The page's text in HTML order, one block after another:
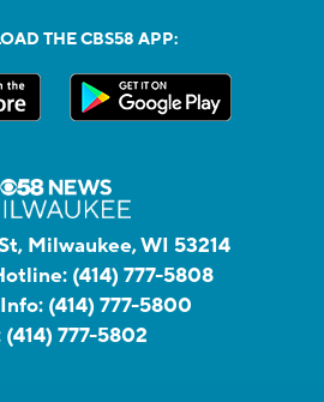
THE CBS58 APP:
Milwaukee, WI 53214
(414) 777-5808
(414) 777-5800
(414) 777-5802